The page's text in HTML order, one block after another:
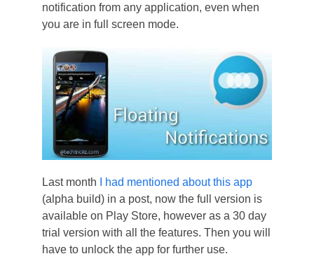
notification from any application, even when
you are in full screen mode.
Last month
I had mentioned about this app
(alpha build) in a post, now the full version is
available on Play Store, however as a 30 day
trial version with all the features. Then you will
have to unlock the app for further use.